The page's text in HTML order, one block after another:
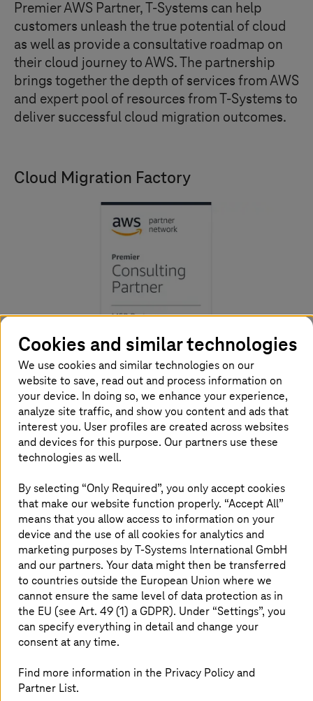
Premier AWS Partner,T-Systems can help
customers unleash the true potential of cloud
as well as provide a consultative roadmap on
their cloud journey to AWS. The partnership
brings together the depth of services from AWS
and expert pool of resources fromT-Systems to
deliver successful cloud migration outcomes.
Cloud Migration Factory
Together with AWS, we have developed a seamless
approch for a successful IT switchover. Our migration
process strikes a balance between business needs and
standardized assessments, followed by designing the
business case and migration plan in sync with the
security requirements. In the execution phase, cloud
migration factory teams (CMF) work in sprints to migrate
the defined applications to AWS. Finally, in the
continuous improvement phase, we support companies
with rightsizing, cost management and operational
improvements.
Hear our cloud solutions expert Nico Herzhauser along
Cookies and similar technologies
We use cookies and similar technologies on our
website to save, read out and process information on
your device. In doing so, we enhance your experience,
analyze site traffic, and show you content and ads that
interest you. User profiles are created across websites
and devices for this purpose. Our partners use these
technologies as well.
By selecting “Only Required”, you only accept cookies
that make our website function properly. “Accept All”
means that you allow access to information on your
device and the use of all cookies for analytics and
marketing purposes byT-Systems International GmbH
and our partners. Your data might then be transferred
to countries outside the European Union where we
cannot ensure the same level of data protection as in
the EU (see Art. 49 (1) a GDPR). Under “Settings”, you
can specify everything in detail and change your
consent at any time.
Find more information in the Privacy Policy and
Partner List.